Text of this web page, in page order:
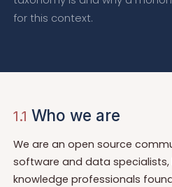
for this context.
1.1 Who we are
We are an open source
software and data specialists,
knowledge professionals